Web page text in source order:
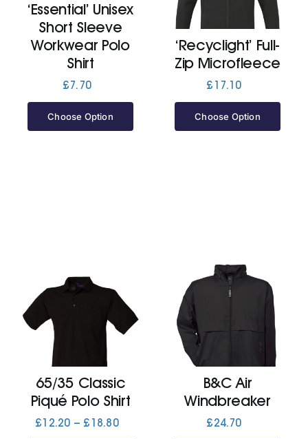
Jackets
My account
‘Essential’ Unisex
Short Sleeve
Workwear Polo
Shirt
£7.70
Choose Option
‘Recyclight’ Full-
Zip Microfleece
£ 17.10
Choose Option
65/35 Classic
Piqué Polo Shirt
£12.20 – £ 18.80Price
B&C Air
Windbreaker
£24.70